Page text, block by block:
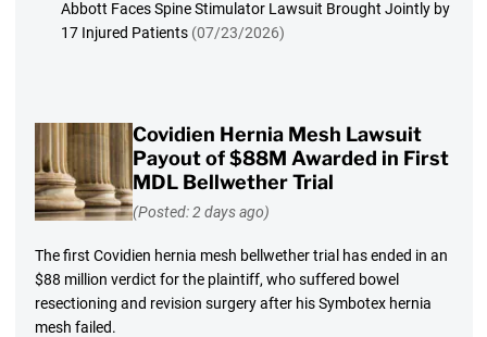
Abbott Faces Spine Stimulator Lawsuit Brought Jointly by
17 Injured Patients (07/23/2026)
Covidien Hernia Mesh Lawsuit
Payout of $88M Awarded in First
MDL Bellwether Trial
(Posted: 2 days ago)
The first Covidien hernia mesh bellwether trial has ended in an
$88 million verdict for the plaintiff, who suffered bowel
resectioning and revision surgery after his Symbotex hernia
mesh failed.